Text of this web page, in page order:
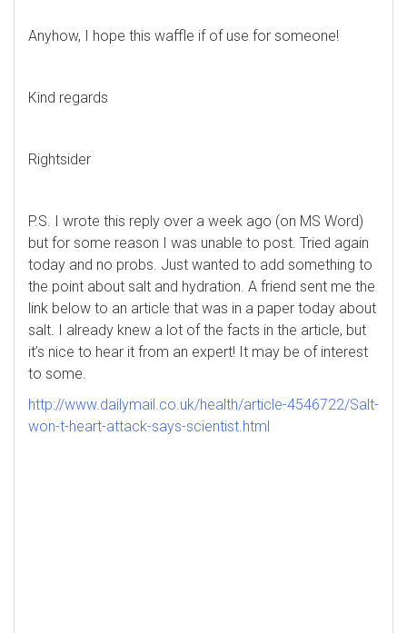
Anyhow, I hope this waffle if of use for someone!
Kind regards
Rightsider
P.S. I wrote this reply over a week ago (on MS Word)
but for some reason I was unable to post. Tried again
today and no probs. Just wanted to add something to
the point about salt and hydration. A friend sent me the
link below to an article that was in a paper today about
salt. I already knew a lot of the facts in the article, but
it’s nice to hear it from an expert! It may be of interest
to some.
http://www.dailymail.co.uk/health/article-4546722/Salt-
won-t-heart-attack-says-scientist.html